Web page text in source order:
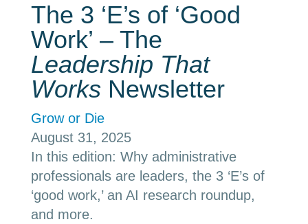
The 3 ‘E’s of ‘Good
Work’ – The
Leadership That
Works Newsletter
Grow or Die
August 31, 2025
In this edition: Why administrative
professionals are leaders, the 3 ‘E’s of
‘good work,’ an AI research roundup,
and more.